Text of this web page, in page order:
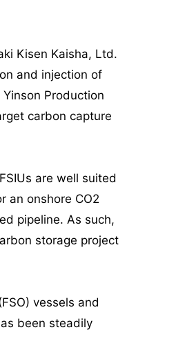
Kisen Kaisha, Ltd.
and injection of
Production
carbon capture
are well suited
an onshore CO2
pipeline. As such,
storage project
vessels and
been steadily